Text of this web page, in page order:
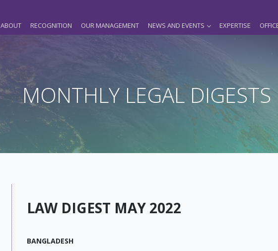
ABOUT RECOGNITION OUR MANAGEMENT NEWS AND EVENTS EXPERTISE
MONTHLY LEGAL DIGESTS
LAW DIGEST MAY 2022
BANGLADESH